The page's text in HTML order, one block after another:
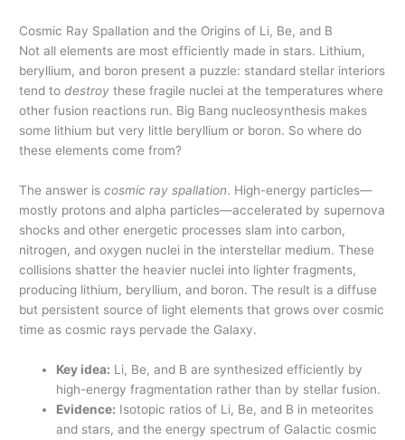
Cosmic Ray Spallation and the Origins of Li, Be, and B
Not all elements are most efficiently made in stars. Lithium,
beryllium, and boron present a puzzle: standard stellar interiors
tend todestroy these fragile nuclei at the temperatures where
other fusion reactions run. Big Bang nucleosynthesis makes
some lithium but very little beryllium or boron. So where do
these elements come from?
The answer iscosmic ray spallation. High-energy particles—
mostly protons and alpha particles—accelerated by supernova
shocks and other energetic processes slam into carbon,
nitrogen, and oxygen nuclei in the interstellar medium. These
collisions shatter the heavier nuclei into lighter fragments,
producing lithium, beryllium, and boron. The result is a diffuse
but persistent source of light elements that grows over cosmic
time as cosmic rays pervade the Galaxy.
Key idea: Li, Be, and B are synthesized efficiently by
high-energy fragmentation rather than by stellar fusion.
Evidence: Isotopic ratios of Li, Be, and B in meteorites
and stars, and the energy spectrum of Galactic cosmic